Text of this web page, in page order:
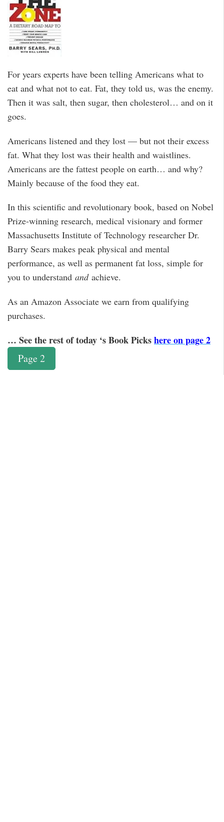
For years experts have been telling Americans what to
eat and what not to eat. Fat, they told us, was the enemy.
Then it was salt, then sugar, then cholesterol… and on it
goes.
Americans listened and they lost — but not their excess
fat. What they lost was their health and waistlines.
Americans are the fattest people on earth… and why?
Mainly because of the food they eat.
In this scientific and revolutionary book, based on Nobel
Prize-winning research, medical visionary and former
Massachusetts Institute of Technology researcher Dr.
Barry Sears makes peak physical and mental
performance, as well as permanent fat loss, simple for
you to understand andachieve.
As an Amazon Associate we earn from qualifying
purchases.
… See the rest of today ‘s Book Pickshere on page 2
Page 2